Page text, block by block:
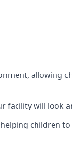
allowing
facility will look
children